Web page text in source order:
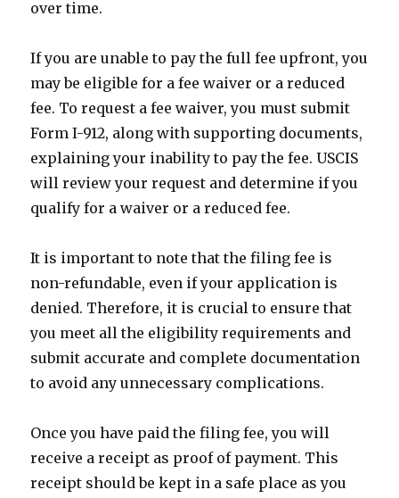
over time.
If you are unable to pay the full fee upfront, you
may be eligible for a fee waiver or a reduced
fee. To request a fee waiver, you must submit
Form I-912, along with supporting documents,
explaining your inability to pay the fee. USCIS
will review your request and determine if you
qualify for a waiver or a reduced fee.
It is important to note that the filing fee is
non-refundable, even if your application is
denied. Therefore, it is crucial to ensure that
you meet all the eligibility requirements and
submit accurate and complete documentation
to avoid any unnecessary complications.
Once you have paid the filing fee, you will
receive a receipt as proof of payment. This
receipt should be kept in a safe place as you